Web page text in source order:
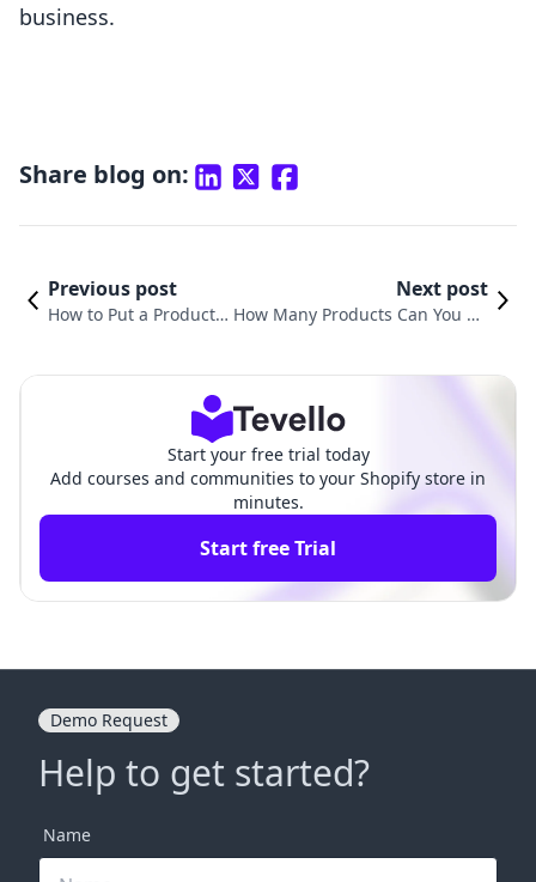
business.
Share blog on:
Previous post
How to Put a Product
Next post
How Many Products Can You Ha
Start your free trial today
Add courses and communities to your Shopify store in
minutes.
Start free Trial
Demo Request
Help to get started?
Name